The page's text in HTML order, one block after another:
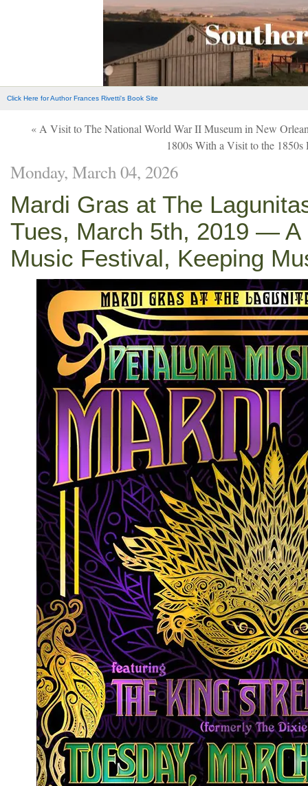
Click Here for Author Frances Rivetti's Book Site
« A Visit to The National World War II Museum in New
1800s With a Visit to the 1850s
Monday, March 04, 2026
Mardi Gras at The
Tues, March 5th, 2019 — A
Music Festival, Keeping